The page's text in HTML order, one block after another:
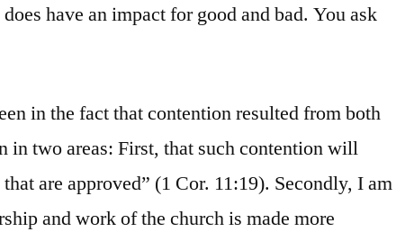
have an impact for good and bad. You ask
in the fact that contention resulted from both
in two areas: First, that such contention will
are approved” (1 Cor. 11:19). Secondly, I am
and work of the church is made more